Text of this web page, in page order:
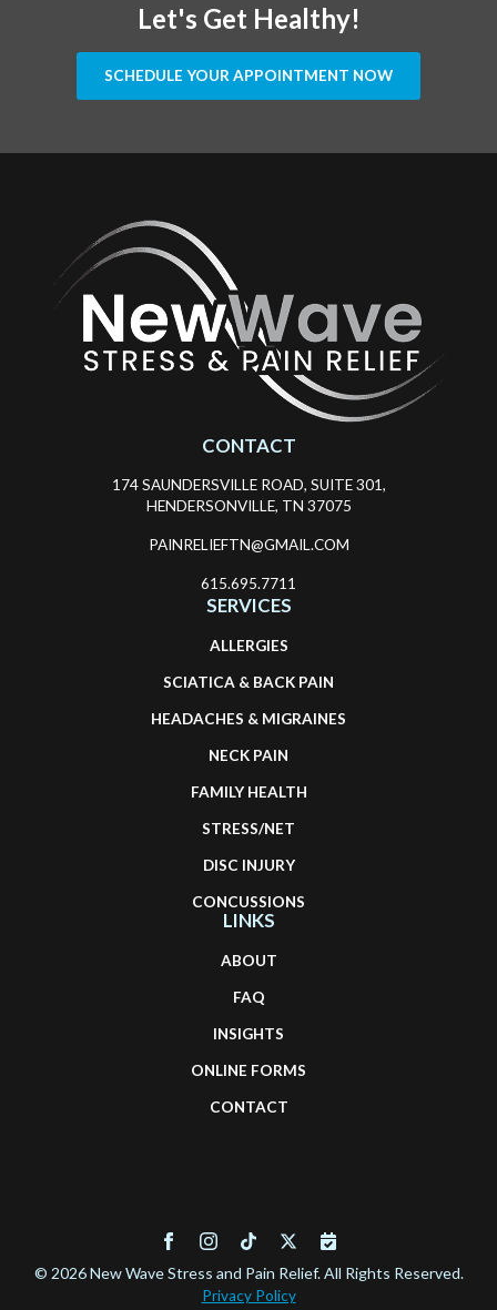
Let's Get Healthy!
SCHEDULE YOUR APPOINTMENT NOW
CONTACT
174 SAUNDERSVILLE ROAD, SUITE 301,
HENDERSONVILLE, TN 37075
PAINRELIEFTN@GMAIL.COM
615.695.7711
SERVICES
ALLERGIES
SCIATICA & BACK PAIN
HEADACHES & MIGRAINES
NECK PAIN
FAMILY HEALTH
STRESS/NET
DISC INJURY
CONCUSSIONS
LINKS
ABOUT
FAQ
INSIGHTS
ONLINE FORMS
CONTACT
© 2026 New Wave Stress and Pain Relief. All Rights Reserved.
Privacy Policy